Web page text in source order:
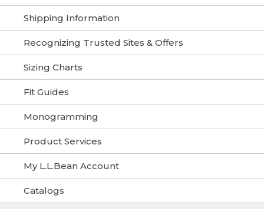
Shipping Information
Recognizing Trusted Sites & Offers
Sizing Charts
Fit Guides
Monogramming
Product Services
My L.L.Bean Account
Catalogs